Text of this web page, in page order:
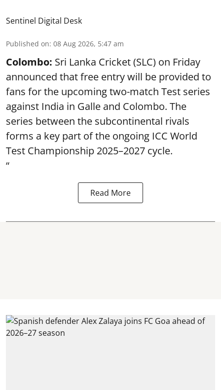
Sentinel Digital Desk
Published on: 08 Aug 2026, 5:47 am
Colombo: Sri Lanka Cricket (SLC) on Friday
announced that free entry will be provided to
fans for the upcoming two-match Test series
against India in Galle and Colombo. The
series between the subcontinental rivals
forms a key part of the ongoing ICC World
Test Championship 2025–2027 cycle.
“
Read More